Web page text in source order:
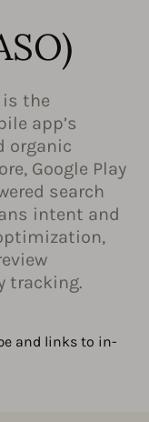
the
app’s
organic
Google Play
search
intent and
tracking.
and links to in-